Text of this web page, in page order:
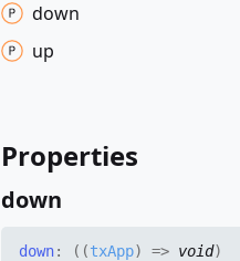
down
up
Properties
down
down: ( (txApp) => void)